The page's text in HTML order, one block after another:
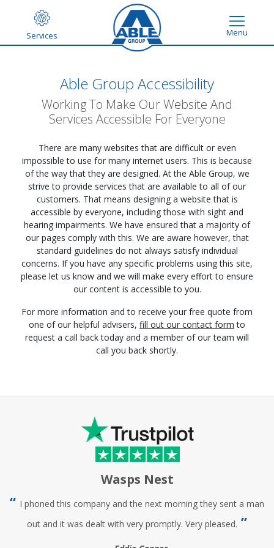
Services Menu
Able Group Accessibility
Working To Make Our Website And
Services Accessible For Everyone
There are many websites that are difficult or even
impossible to use for many internet users. This is because
of the way that they are designed. At the Able Group, we
strive to provide services that are available to all of our
customers. That means designing a website that is
accessible by everyone, including those with sight and
hearing impairments. We have ensured that a majority of
our pages comply with this. We are aware however, that
standard guidelines do not always satisfy individual
concerns. If you have any specific problems using this site,
please let us know and we will make every effort to ensure
our content is accessible to you.
For more information and to receive your free quote from
one of our helpful advisers, fill out our contact form to
request a call back today and a member of our team will
call you back shortly.
Wasps Nest
I phoned this company and the next morning they sent a man
out and it was dealt with very promptly. Very pleased.